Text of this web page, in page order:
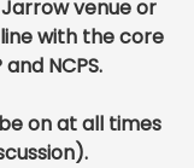
venue or
withthe core
NCPS.
on at all times